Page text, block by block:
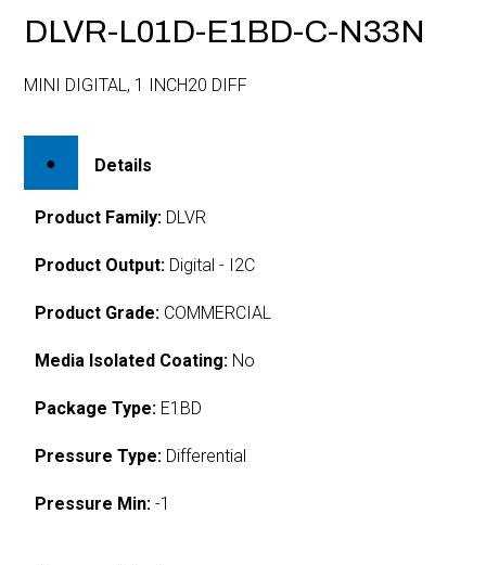
DLVR-L01D-E1BD-C-N33N
MINI DIGITAL, 1 INCH20 DIFF
Details
Product Family: DLVR
Product Output: Digital - I2C
Product Grade: COMMERCIAL
Media Isolated Coating: No
Package Type: E1BD
Pressure Type: Differential
Pressure Min: -1